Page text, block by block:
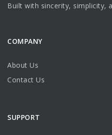
Built with sincerity, simplicity,
COMPANY
About Us
Contact Us
SUPPORT